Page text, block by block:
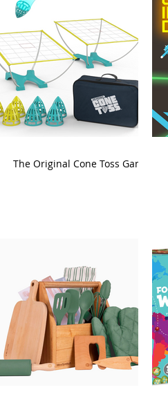
The Original Cone Toss Game